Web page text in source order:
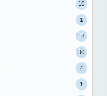
16
1
18
30
4
1